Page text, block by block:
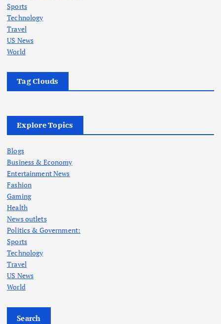
Sports
Technology
Travel
US News
World
Tag Clouds
Explore Topics
Blogs
Business & Economy
Entertainment News
Fashion
Gaming
Health
News outlets
Politics & Government:
Sports
Technology
Travel
US News
World
Search